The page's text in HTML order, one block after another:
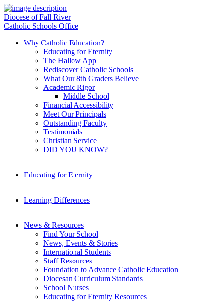
Diocese of Fall River
Catholic Schools Office
Why Catholic Education?
Educating for Eternity
The Hallow App
Rediscover Catholic Schools
What Our 8th Graders Believe
Academic Rigor
Middle School
Financial Accessibility
Meet Our Principals
Outstanding Faculty
Testimonials
Christian Service
DID YOU KNOW?
Educating for Eternity
Learning Differences
News & Resources
Find Your School
News, Events & Stories
International Students
Staff Resources
Foundation to Advance Catholic Education
Diocesan Curriculum Standards
School Nurses
Educating for Eternity Resources